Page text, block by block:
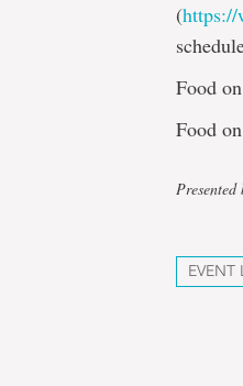
(https://
Food
Food
EVENT